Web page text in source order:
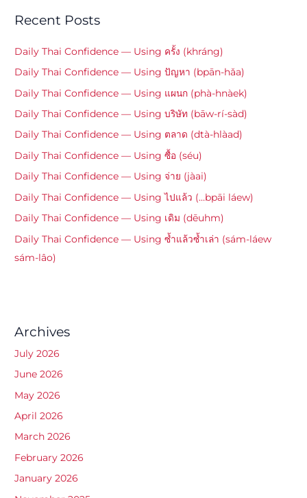
Recent Posts
Daily Thai Confidence — Using ครั้ง (khráng)
Daily Thai Confidence — Using ปัญหา (bpān-hǎa)
Daily Thai Confidence — Using แผนก (phà-hnàek)
Daily Thai Confidence — Using บริษัท (bāw-rí-sàd)
Daily Thai Confidence — Using ตลาด (dtà-hlàad)
Daily Thai Confidence — Using ซื้อ (séu)
Daily Thai Confidence — Using จ่าย (jàai)
Daily Thai Confidence — Using ไปแล้ว (…bpāi láew)
Daily Thai Confidence — Using เดิม (dēuhm)
Daily Thai Confidence — Using ซ้ำแล้วซ้ำเล่า (sám-láew
sám-lâo)
Archives
July 2026
June 2026
May 2026
April 2026
March 2026
February 2026
January 2026